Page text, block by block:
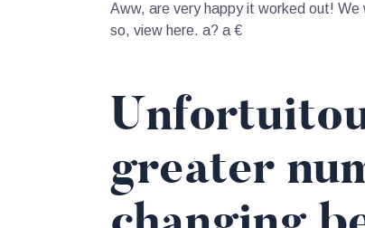
Aww, are very happy it worked out!
so, view here. a? a €
greater